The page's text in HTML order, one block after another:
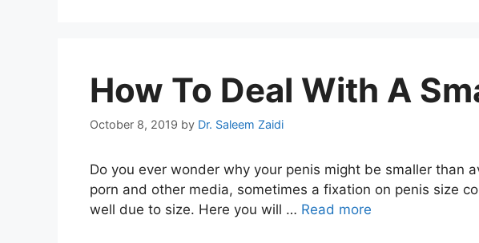
How To Deal With A
October 8, 2019 by Dr. Saleem Zaidi
Do you ever wonder why your penis might be smaller than
porn and other media, sometimes a fixation on penis size
well due to size. Here you will … Read more